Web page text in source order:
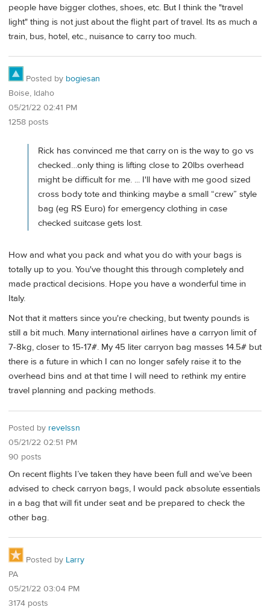
people have bigger clothes, shoes, etc. But I think the "travel
light" thing is not just about the flight part of travel. Its as much a
train, bus, hotel, etc., nuisance to carry too much.
Posted by bogiesan
Boise, Idaho
05/21/22 02:41 PM
1258 posts
Rick has convinced me that carry on is the way to go vs
checked…only thing is lifting close to 20lbs overhead
might be difficult for me. ... I'll have with me good sized
cross body tote and thinking maybe a small “crew” style
bag (eg RS Euro) for emergency clothing in case
checked suitcase gets lost.
How and what you pack and what you do with your bags is
totally up to you. You've thought this through completely and
made practical decisions. Hope you have a wonderful time in
Italy.
Not that it matters since you're checking, but twenty pounds is
still a bit much. Many international airlines have a carryon limit of
7-8kg, closer to 15-17#. My 45 liter carryon bag masses 14.5# but
there is a future in which I can no longer safely raise it to the
overhead bins and at that time I will need to rethink my entire
travel planning and packing methods.
Posted by revelssn
05/21/22 02:51 PM
90 posts
On recent flights I’ve taken they have been full and we’ve been
advised to check carryon bags, I would pack absolute essentials
in a bag that will fit under seat and be prepared to check the
other bag.
Posted by Larry
PA
05/21/22 03:04 PM
3174 posts